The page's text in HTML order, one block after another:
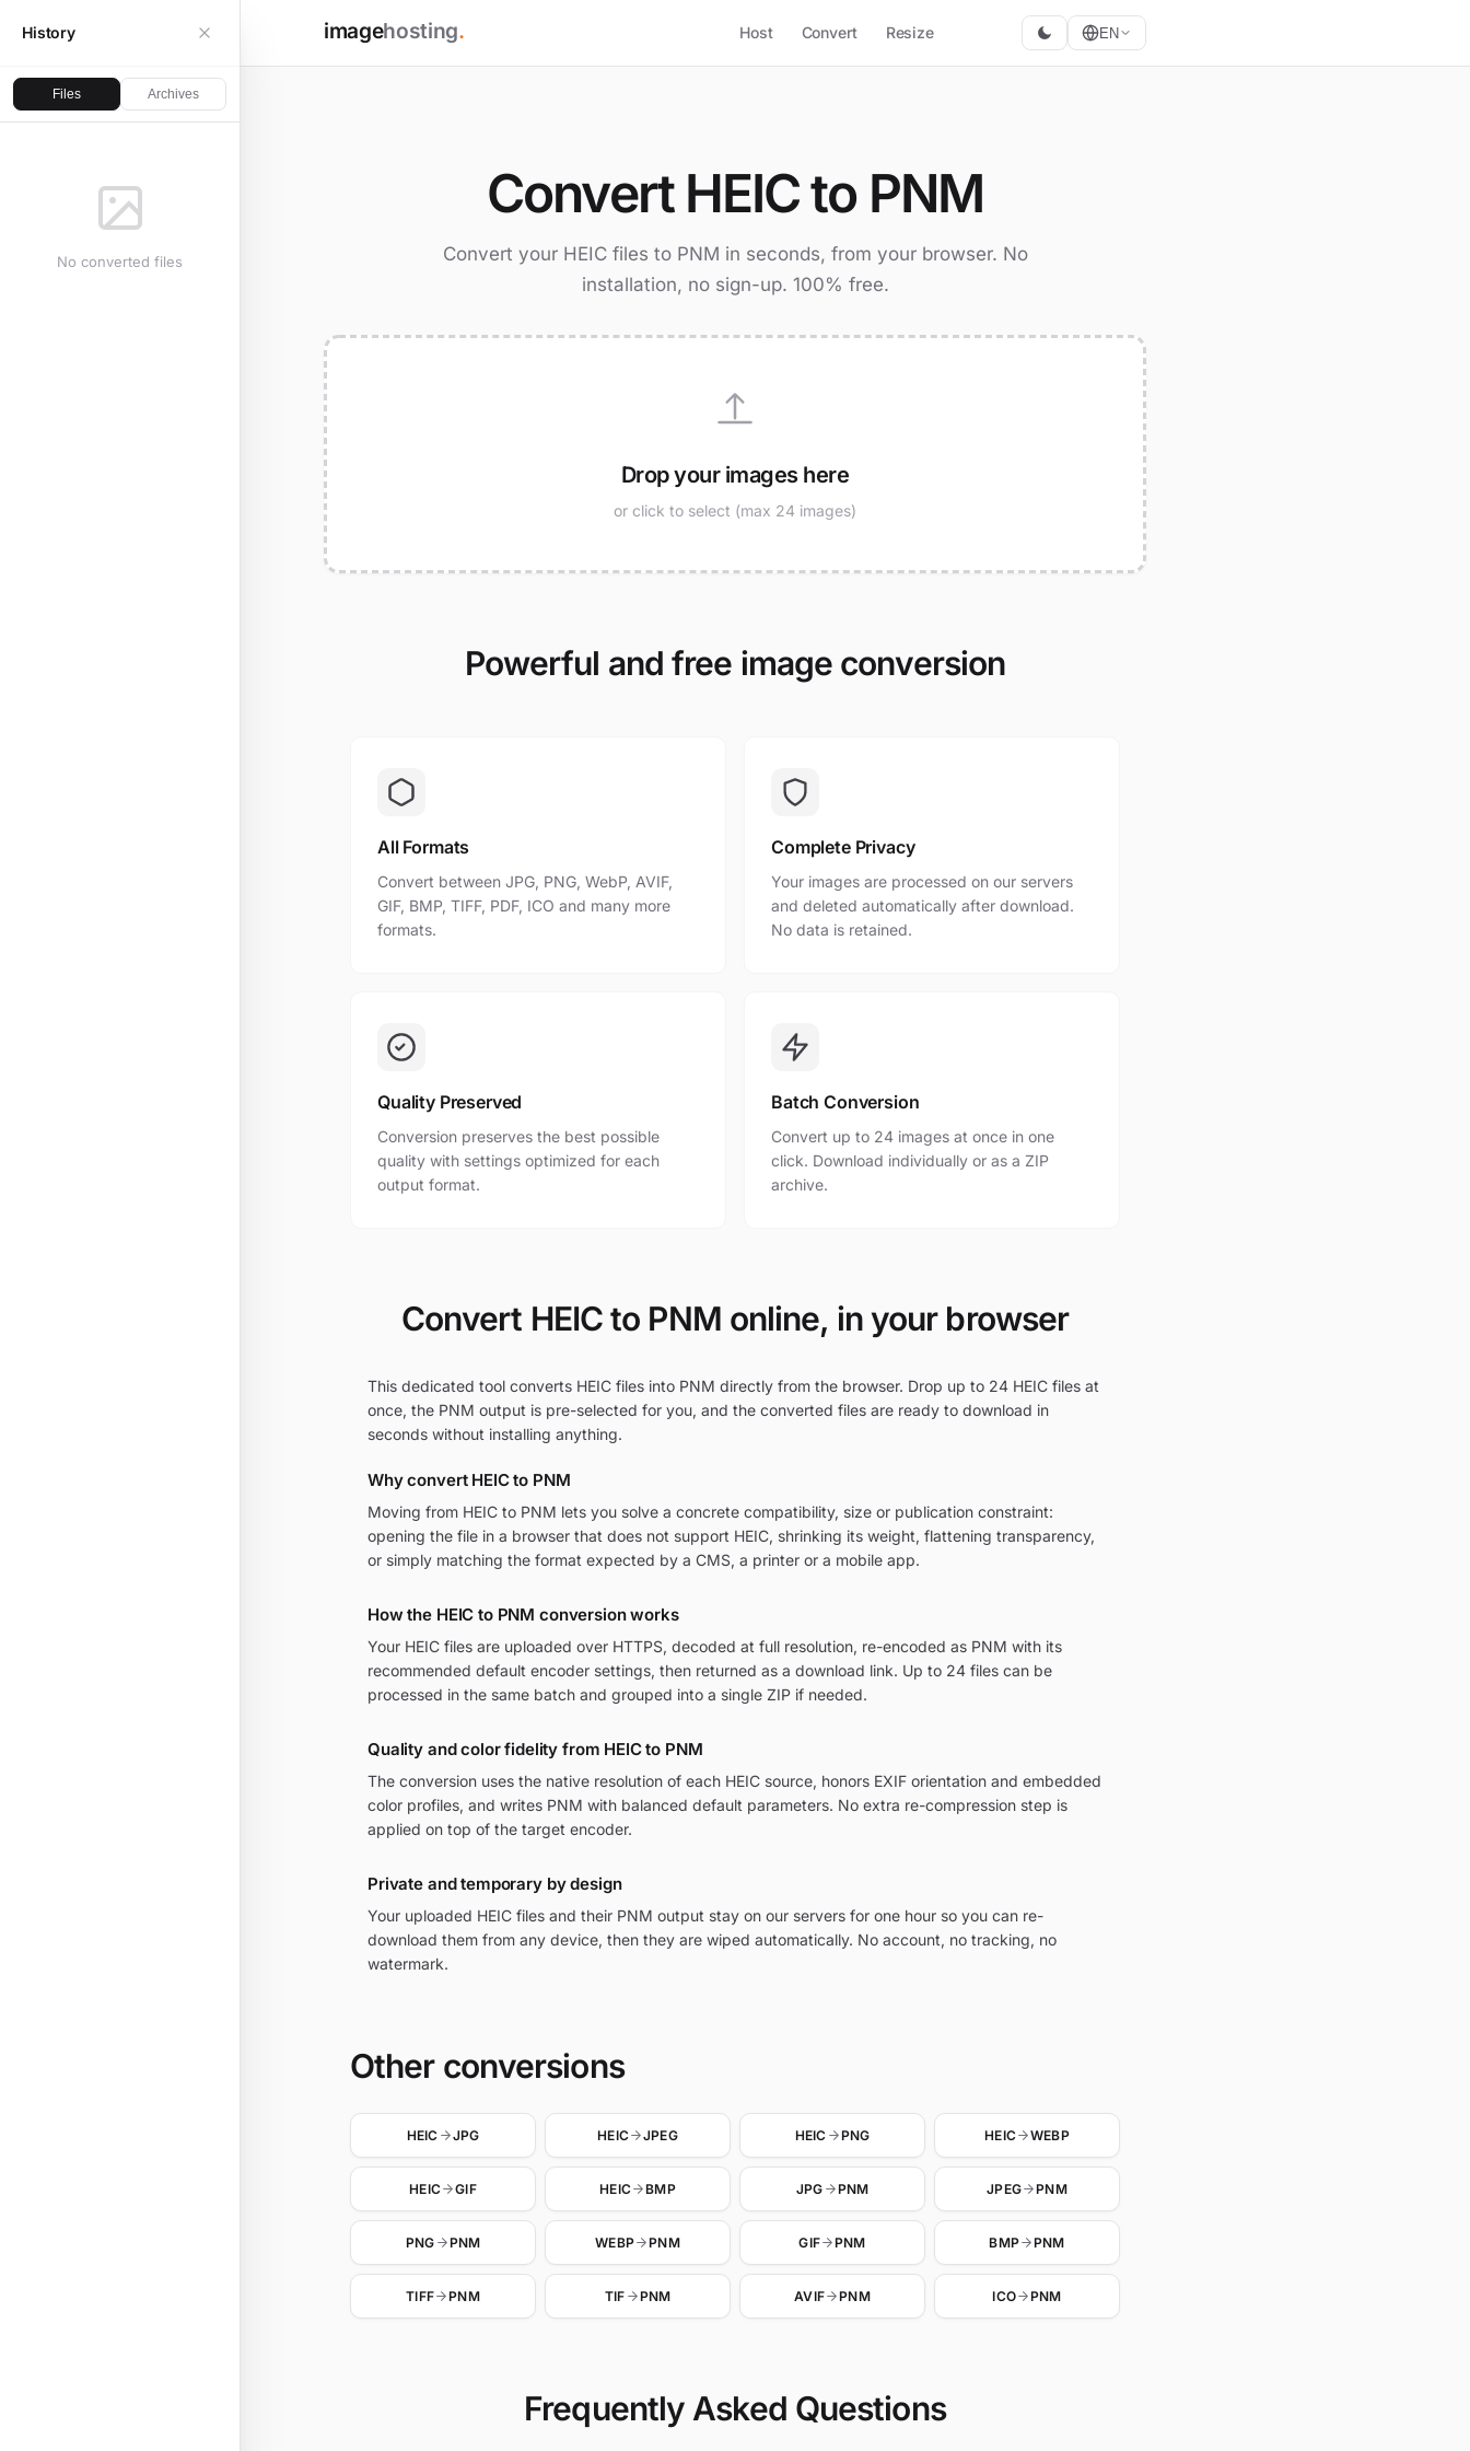
imagehosting. Host Convert Resize EN
History
Files Archives
No converted files
Convert HEIC to PNM
Convert your HEIC files to PNM in seconds, from your browser. No
installation, no sign-up. 100% free.
Drop your images here
or click to select (max 24 images)
Powerful and free image conversion
All Formats
Convert between JPG, PNG, WebP, AVIF,
GIF, BMP, TIFF, PDF, ICO and many more
formats.
Complete Privacy
Your images are processed on our servers
and deleted automatically after download.
No data is retained.
Quality Preserved
Conversion preserves the best possible
quality with settings optimized for each
output format.
Batch Conversion
Convert up to 24 images at once in one
click. Download individually or as a ZIP
archive.
Convert HEIC to PNM online, in your browser
This dedicated tool converts HEIC files into PNM directly from the browser. Drop up to 24 HEIC files at
once, the PNM output is pre-selected for you, and the converted files are ready to download in
seconds without installing anything.
Why convert HEIC to PNM
Moving from HEIC to PNM lets you solve a concrete compatibility, size or publication constraint:
opening the file in a browser that does not support HEIC, shrinking its weight, flattening transparency,
or simply matching the format expected by a CMS, a printer or a mobile app.
How the HEIC to PNM conversion works
Your HEIC files are uploaded over HTTPS, decoded at full resolution, re-encoded as PNM with its
recommended default encoder settings, then returned as a download link. Up to 24 files can be
processed in the same batch and grouped into a single ZIP if needed.
Quality and color fidelity from HEIC to PNM
The conversion uses the native resolution of each HEIC source, honors EXIF orientation and embedded
color profiles, and writes PNM with balanced default parameters. No extra re-compression step is
applied on top of the target encoder.
Private and temporary by design
Your uploaded HEIC files and their PNM output stay on our servers for one hour so you can re-
download them from any device, then they are wiped automatically. No account, no tracking, no
watermark.
Other conversions
HEIC JPG HEIC JPEG HEIC PNG HEIC WEBP
HEIC GIF HEIC BMP JPG PNM JPEG PNM
PNG PNM WEBP PNM GIF PNM BMP PNM
TIFF PNM TIF PNM AVIF PNM ICO PNM
Frequently Asked Questions